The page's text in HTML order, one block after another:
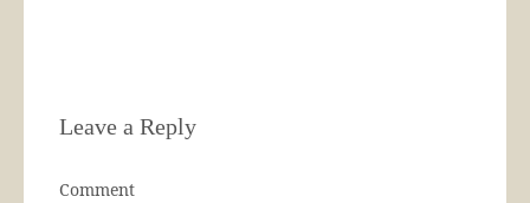
Leave a Reply
Comment